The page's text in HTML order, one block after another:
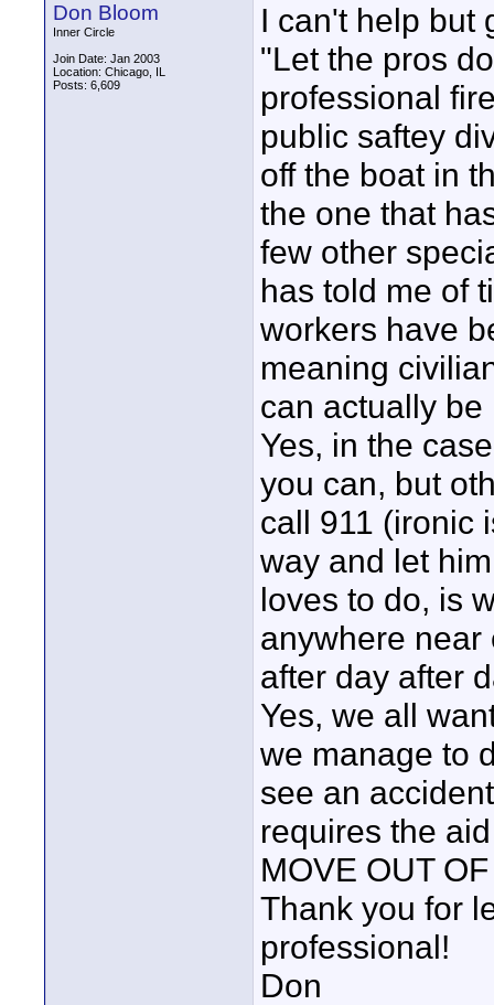
Don Bloom
Inner Circle
Join Date: Jan 2003
Location: Chicago, IL
Posts: 6,609
I can't help but
"Let the pros
professional
public saftey
off the boat in
the one that
few other
has told me of
workers have
meaning
can actually be
Yes, in the
you can, but
call 911 (ironic
way and let
loves to do, is
anywhere near
after day after
Yes, we all
we manage to
see an
requires the
MOVE OUT
Thank you for
professional!
Don